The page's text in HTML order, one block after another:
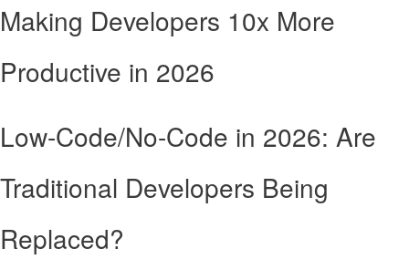
Making Developers 10x More
Productive in 2026
Low-Code/No-Code in 2026: Are
Traditional Developers Being
Replaced?